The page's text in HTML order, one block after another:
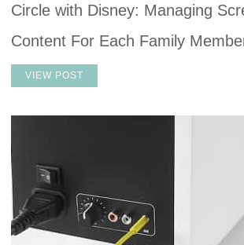
Circle with Disney: Managing
Content For Each Family
VIEW POST